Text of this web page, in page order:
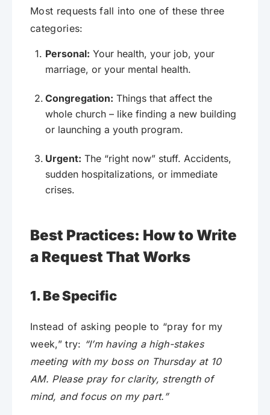
Most requests fall into one of these three
categories:
Personal: Your health, your job, your
marriage, or your mental health.
Congregation: Things that affect the
whole church – like finding a new building
or launching a youth program.
Urgent: The “right now” stuff. Accidents,
sudden hospitalizations, or immediate
crises.
Best Practices: How to Write
a Request That Works
1. Be Specific
Instead of asking people to “pray for my
week,” try: “I’m having a high-stakes
meeting with my boss on Thursday at 10
AM. Please pray for clarity, strength of
mind, and focus on my part.”